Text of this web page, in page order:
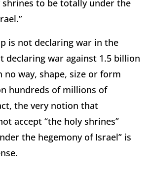
shrines to be totally under the
is not declaring war in the
declaring war against 1.5 billion
no way, shape, size or form
hundreds of millions of
the very notion that
accept “the holy shrines”
the hegemony of Israel” is